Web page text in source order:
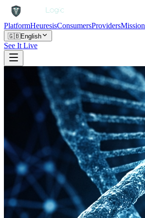
PlatformHeuresisConsumersProvidersMission
🇬🇧English
See It Live